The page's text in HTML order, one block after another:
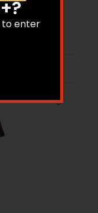
to enter